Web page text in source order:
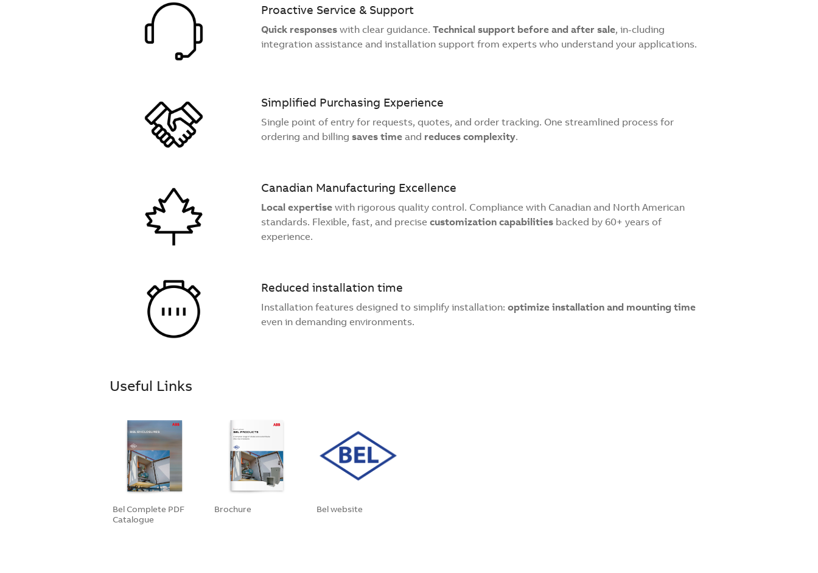
Proactive Service & Support
Quick responses with clear guidance. Technical support before and after sale, in-cluding
integration assistance and installation support from experts who understand your applications.
Simplified Purchasing Experience
Single point of entry for requests, quotes, and order tracking. One streamlined process for
ordering and billing saves time and reduces complexity.
Canadian Manufacturing Excellence
Local expertise with rigorous quality control. Compliance with Canadian and North American
standards. Flexible, fast, and precise customization capabilities backed by 60+ years of
experience.
Reduced installation time
Installation features designed to simplify installation: optimize installation and mounting time
even in demanding environments.
Useful Links
Bel Complete PDF
Catalogue
Brochure Bel website